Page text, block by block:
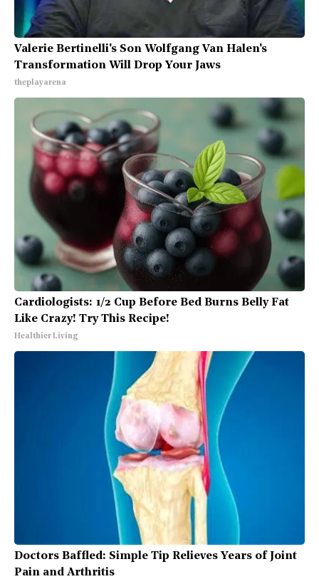
Valerie Bertinelli's Son Wolfgang Van Halen's
Transformation Will Drop Your Jaws
theplayarena
Cardiologists: 1/2 Cup Before Bed Burns Belly Fat
Like Crazy! Try This Recipe!
Healthier Living
Doctors Baffled: Simple Tip Relieves Years of Joint
Pain and Arthritis